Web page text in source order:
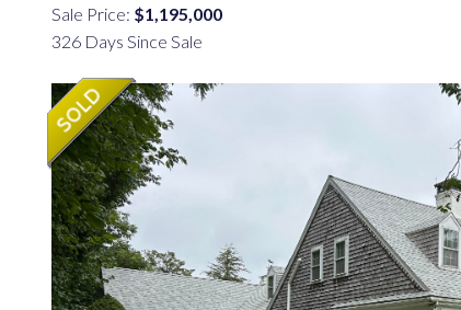
Sale Price: $1,195,000
326 Days Since Sale